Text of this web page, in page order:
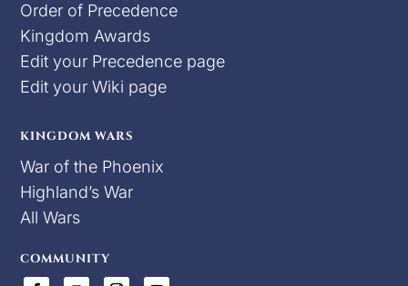
Order of Precedence
Kingdom Awards
Edit your Precedence page
Edit your Wiki page
KINGDOM WARS
War of the Phoenix
Highland’s War
All Wars
COMMUNITY